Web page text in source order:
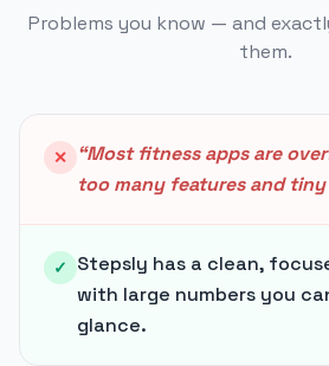
Problems you know — and
them.
✕ “Most fitness apps are
too many features and
✓
Stepsly has a clean,
with large numbers you
glance.